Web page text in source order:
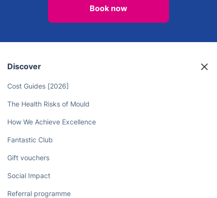
Book now
Discover
Cost Guides [2026]
The Health Risks of Mould
How We Achieve Excellence
Fantastic Club
Gift vouchers
Social Impact
Referral programme